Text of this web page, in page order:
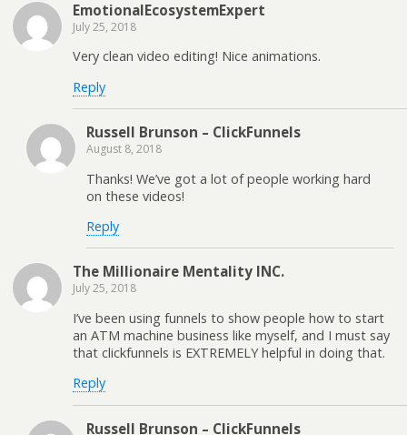
EmotionalEcosystemExpert
July 25, 2018
Very clean video editing! Nice animations.
Reply
Russell Brunson – ClickFunnels
August 8, 2018
Thanks! We’ve got a lot of people working hard
on these videos!
Reply
The Millionaire Mentality INC.
July 25, 2018
I’ve been using funnels to show people how to start
an ATM machine business like myself, and I must say
that clickfunnels is EXTREMELY helpful in doing that.
Reply
Russell Brunson – ClickFunnels